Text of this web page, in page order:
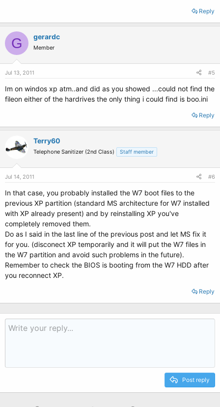
Reply
G gerardc
Member
Jul 13, 2011 #5
Im on windos xp atm..and did as you showed ...could not find the
fileon either of the hardrives the only thing i could find is boo.ini
Reply
Terry60
Telephone Sanitizer (2nd Class) Staff member
Jul 14, 2011 #6
In that case, you probably installed the W7 boot files to the
previous XP partition (standard MS architecture for W7 installed
with XP already present) and by reinstalling XP you've
completely removed them.
Do as I said in the last line of the previous post and let MS fix it
for you. (disconect XP temporarily and it will put the W7 files in
the W7 partition and avoid such problems in the future).
Remember to check the BIOS is booting from the W7 HDD after
you reconnect XP.
Reply
Post reply